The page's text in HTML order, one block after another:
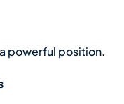
powerful position.